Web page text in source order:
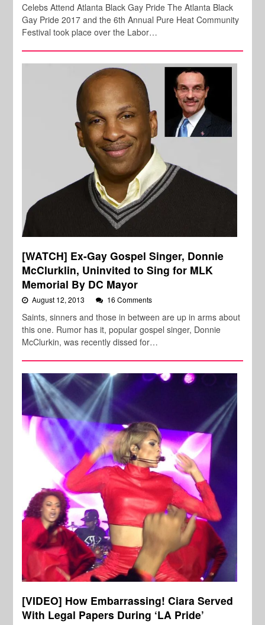
Celebs Attend Atlanta Black Gay Pride The Atlanta Black
Gay Pride 2017 and the 6th Annual Pure Heat Community
Festival took place over the Labor…
[WATCH] Ex-Gay Gospel Singer, Donnie
McClurklin, Uninvited to Sing for MLK
Memorial By DC Mayor
August 12, 2013 16 Comments
Saints, sinners and those in between are up in arms about
this one. Rumor has it, popular gospel singer, Donnie
McClurkin, was recently dissed for…
[VIDEO] How Embarrassing! Ciara Served
With Legal Papers During ‘LA Pride’